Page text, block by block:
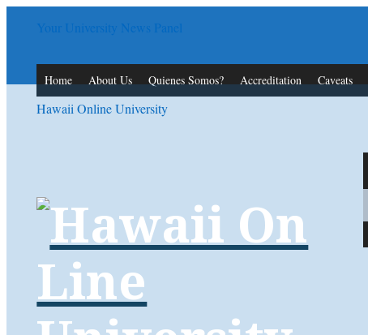
Your University News Panel
Home About Us Quienes Somos? Accreditation Caveats
Hawaii Online University